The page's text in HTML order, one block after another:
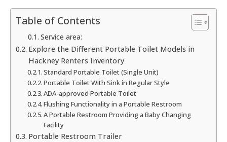
Table of Contents
Service area:
Explore the Different Portable Toilet Models in
Hackney Renters Inventory
Standard Portable Toilet (Single Unit)
Portable Toilet With Sink in Regular Style
ADA-approved Portable Toilet
Flushing Functionality in a Portable Restroom
A Portable Restroom Providing a Baby Changing
Facility
Portable Restroom Trailer